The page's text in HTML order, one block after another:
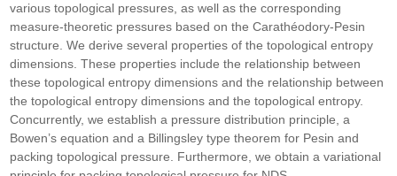
various topological pressures, as well as the corresponding
measure-theoretic pressures based on the Carathéodory-Pesin
structure. We derive several properties of the topological entropy
dimensions. These properties include the relationship between
these topological entropy dimensions and the relationship between
the topological entropy dimensions and the topological entropy.
Concurrently, we establish a pressure distribution principle, a
Bowen’s equation and a Billingsley type theorem for Pesin and
packing topological pressure. Furthermore, we obtain a variational